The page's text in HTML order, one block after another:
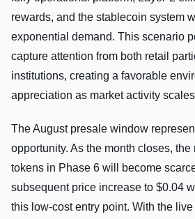
rewards, and the stablecoin system
exponential demand. This scenario
capture attention from both retail
institutions, creating a favorable
appreciation as market activity
The August presale window
opportunity. As the month closes,
tokens in Phase 6 will become
subsequent price increase to $0.04
this low-cost entry point. With the